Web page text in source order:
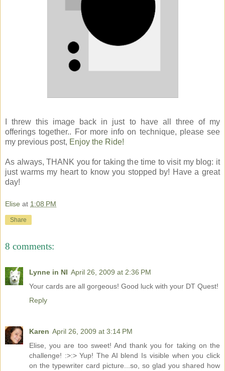
I threw this image back in just to have all three of my
offerings together.. For more info on technique, please see
my previous post, Enjoy the Ride!
As always, THANK you for taking the time to visit my blog: it
just warms my heart to know you stopped by! Have a great
day!
Elise at 1:08 PM
Share
8 comments:
Lynne in NI April 26, 2009 at 2:36 PM
Your cards are all gorgeous! Good luck with your DT Quest!
Reply
Karen April 26, 2009 at 3:14 PM
Elise, you are too sweet! And thank you for taking on the
challenge! :>:> Yup! The AI blend Is visible when you click
on the typewriter card picture...so, so glad you shared how